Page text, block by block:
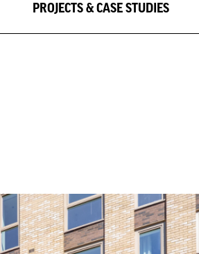
PROJECTS & CASE STUDIES